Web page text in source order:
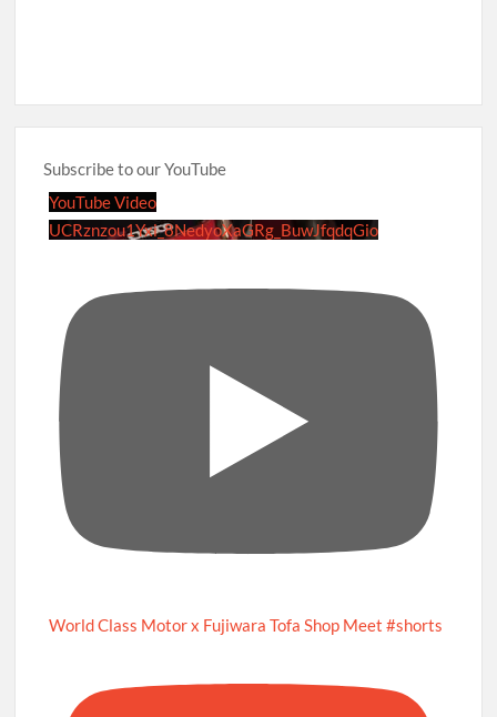
Subscribe to our YouTube
YouTube Video
UCRznzou1Yxi_8NedyoXaGRg_BuwJfqdqGio
World Class Motor x Fujiwara Tofa Shop Meet #shorts